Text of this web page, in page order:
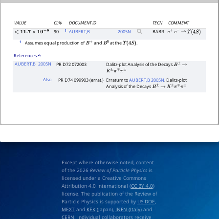
VALUE CL% DOCUMENT ID TECN
COMMENT
<11.7×10 −6 90 1 AUBERT,B 2005N BABR e+ e− → Υ(4S)
1 Assumes equal production ofB+ and B0 at theΥ(4S) .
References
AUBERT,B 2005N PR D72 072003 Dalitz-plot Analysis of the DecaysB± →
K±π∓π±
Also
PR D74 099903 (errat.) Erratum toAUBERT,B 2005N. Dalitz-plot
Analysis of the DecaysB± → K±π∓π±
Except where otherwise noted, content
of the 2026 Review of Particle Physicsis
licensed under a Creative Commons
Attribution 4.0 International (CC BY 4.0)
license. The publication of the Review of
Particle Physics is supported by US DOE
MEXTand KEK(Japan), INFN (Italy)and
CERN . Individual collaborators receive